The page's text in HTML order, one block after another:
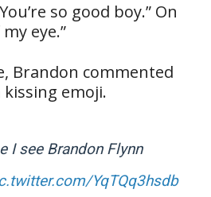
so good boy.” On
eye.”
Brandon commented
emoji.
I see Brandon Flynn
YqTQq3hsdb